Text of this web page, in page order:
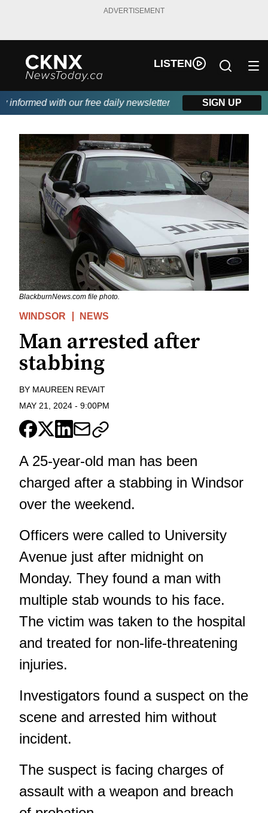
ADVERTISEMENT
LISTEN
with our free daily newsletter, powered by Beitz Siding.
SIGN UP
BlackburnNews.com file photo.
WINDSOR NEWS
Man arrested after
stabbing
BY MAUREEN REVAIT
MAY 21, 2024 - 9:00PM
A 25-year-old man has been
charged after a stabbing in Windsor
over the weekend.
Officers were called to University
Avenue just after midnight on
Monday. They found a man with
multiple stab wounds to his face.
The victim was taken to the hospital
and treated for non-life-threatening
injuries.
Investigators found a suspect on the
scene and arrested him without
incident.
The suspect is facing charges of
assault with a weapon and breach